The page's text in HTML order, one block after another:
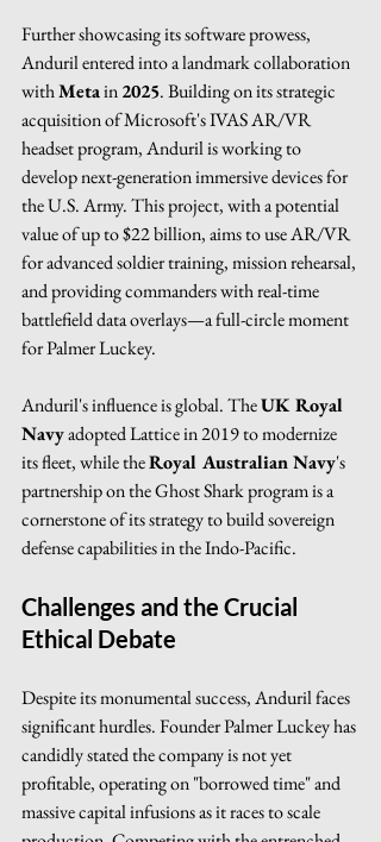
Further showcasing its software prowess,
Anduril entered into a landmark collaboration
with Meta in 2025. Building on its strategic
acquisition of Microsoft's IVAS AR/VR
headset program, Anduril is working to
develop next-generation immersive devices for
the U.S. Army. This project, with a potential
value of up to $22 billion, aims to use AR/VR
for advanced soldier training, mission rehearsal,
and providing commanders with real-time
battlefield data overlays—a full-circle moment
for Palmer Luckey.
Anduril's influence is global. The UK Royal
Navy adopted Lattice in 2019 to modernize
its fleet, while the Royal Australian Navy's
partnership on the Ghost Shark program is a
cornerstone of its strategy to build sovereign
defense capabilities in the Indo-Pacific.
Challenges and the Crucial
Ethical Debate
Despite its monumental success, Anduril faces
significant hurdles. Founder Palmer Luckey has
candidly stated the company is not yet
profitable, operating on "borrowed time" and
massive capital infusions as it races to scale